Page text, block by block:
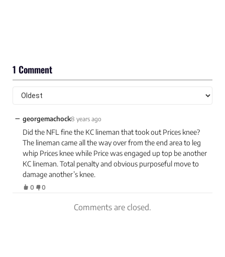
1 Comment
− georgemachock8 years ago
Did the NFL fine the KC lineman that took out Prices knee?
The lineman came all the way over from the end area to leg
whip Prices knee while Price was engaged up top be another
KC lineman. Total penalty and obvious purposeful move to
damage another’s knee.
0 0
Comments are closed.